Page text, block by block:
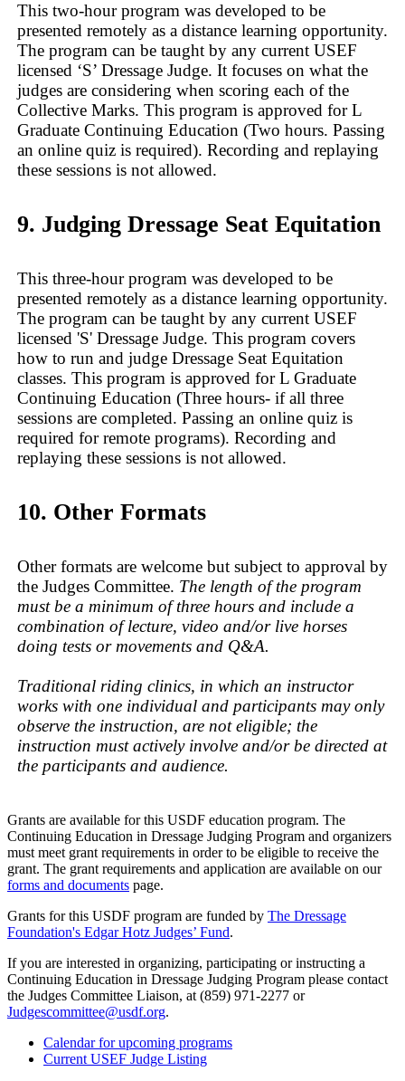
This two-hour program was developed to be
presented remotely as a distance learning opportunity.
The program can be taught by any current USEF
licensed ‘S’ Dressage Judge. It focuses on what the
judges are considering when scoring each of the
Collective Marks. This program is approved for L
Graduate Continuing Education (Two hours. Passing
an online quiz is required). Recording and replaying
these sessions is not allowed.
9. Judging Dressage Seat Equitation
This three-hour program was developed to be
presented remotely as a distance learning opportunity.
The program can be taught by any current USEF
licensed 'S' Dressage Judge. This program covers
how to run and judge Dressage Seat Equitation
classes. This program is approved for L Graduate
Continuing Education (Three hours- if all three
sessions are completed. Passing an online quiz is
required for remote programs). Recording and
replaying these sessions is not allowed.
10. Other Formats
Other formats are welcome but subject to approval by
the Judges Committee. The length of the program
must be a minimum of three hours and include a
combination of lecture, video and/or live horses
doing tests or movements and Q&A.
Traditional riding clinics, in which an instructor
works with one individual and participants may only
observe the instruction, are not eligible; the
instruction must actively involve and/or be directed at
the participants and audience.
Grants are available for this USDF education program. The
Continuing Education in Dressage Judging Program and organizers
must meet grant requirements in order to be eligible to receive the
grant. The grant requirements and application are available on our
forms and documents page.
Grants for this USDF program are funded by The Dressage
Foundation's Edgar Hotz Judges’ Fund.
If you are interested in organizing, participating or instructing a
Continuing Education in Dressage Judging Program please contact
the Judges Committee Liaison, at (859) 971-2277 or
Judgescommittee@usdf.org.
Calendar for upcoming programs
Current USEF Judge Listing